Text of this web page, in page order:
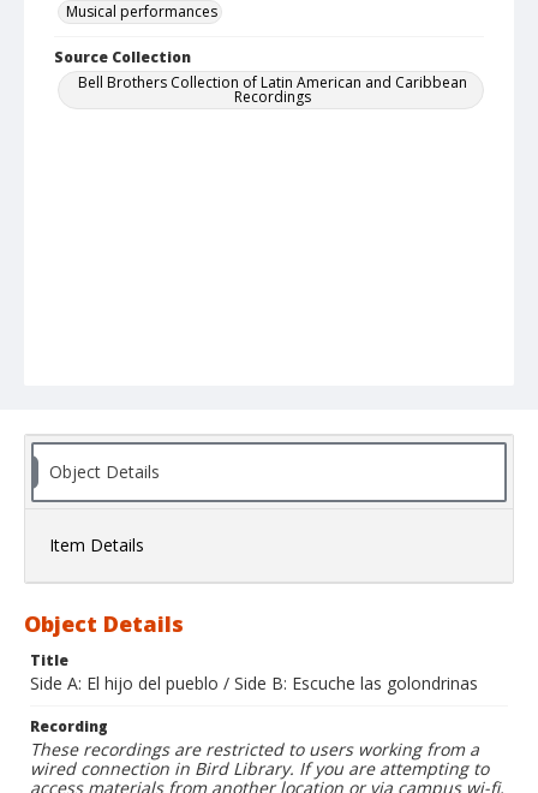
Musical performances
Source Collection
Bell Brothers Collection of Latin American and Caribbean
Recordings
Object Details
Item Details
Object Details
Title
Side A: El hijo del pueblo / Side B: Escuche las golondrinas
Recording
These recordings are restricted to users working from a
wired connection in Bird Library. If you are attempting to
access materials from another location or via campus wi-fi,